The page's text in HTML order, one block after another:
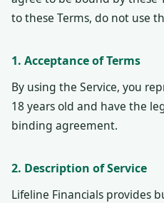
to these Terms, do not use
1. Acceptance of Terms
By using the Service, you
18 years old and have the
binding agreement.
2. Description of Service
Lifeline Financials provides